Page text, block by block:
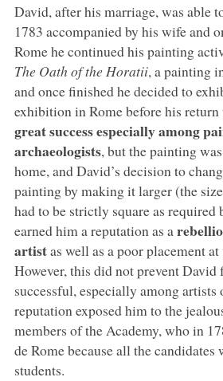
David, after his marriage, was able
1783 accompanied by his wife and
Rome he continued his painting
The Oath of the Horatii, a painting
and once finished he decided to
exhibition in Rome before his
great success especially among
archaeologists, but the painting
home, and David’s decision to
painting by making it larger (the
had to be strictly square as required
earned him a reputation as a
artistas well as a poor placement
However, this did not prevent David
successful, especially among artists
reputation exposed him to the
members of the Academy, who in
de Rome because all the candidates
students.